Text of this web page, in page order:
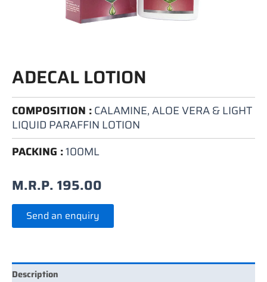
ADECAL LOTION
COMPOSITION :CALAMINE, ALOE VERA & LIGHT
LIQUID PARAFFIN LOTION
PACKING :100ML
M.R.P. 195.00
Send an enquiry
Description